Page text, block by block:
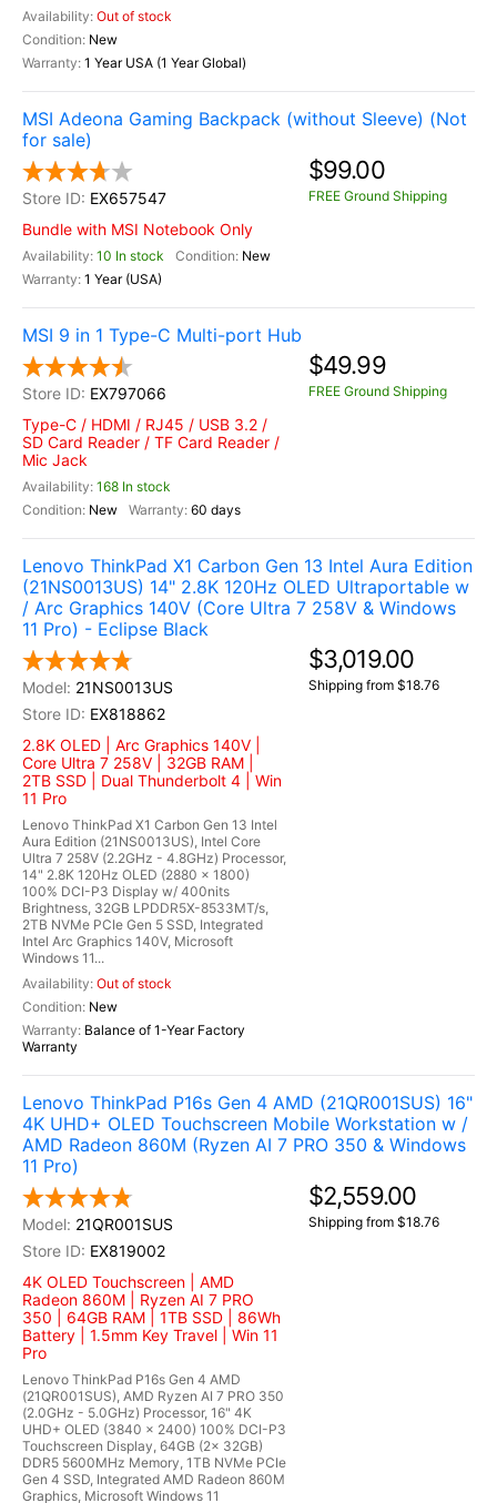
Out of stock
New
1 Year USA (1 Year Global)
MSI Adeona Gaming Backpack (without Sleeve) (Not
for sale)
EX657547
Bundle with MSI Notebook Only
10 In stock
New
1 Year (USA)
$99.00
FREE Ground Shipping
MSI 9 in 1 Type-C Multi-port Hub
EX797066
Type-C / HDMI / RJ45 / USB 3.2 /
SD Card Reader / TF Card Reader /
Mic Jack
168 In stock
New
60 days
$49.99
FREE Ground Shipping
Lenovo ThinkPad X1 Carbon Gen 13 Intel Aura Edition
(21NS0013US) 14" 2.8K 120Hz OLED Ultraportable w
/ Arc Graphics 140V (Core Ultra 7 258V & Windows
11 Pro) - Eclipse Black
21NS0013US
EX818862
2.8K OLED | Arc Graphics 140V |
Core Ultra 7 258V | 32GB RAM |
2TB SSD | Dual Thunderbolt 4 | Win
11 Pro
Lenovo ThinkPad X1 Carbon Gen 13 Intel
Aura Edition (21NS0013US), Intel Core
Ultra 7 258V (2.2GHz - 4.8GHz) Processor,
14" 2.8K 120Hz OLED (2880 x 1800)
100% DCI-P3 Display w/ 400nits
Brightness, 32GB LPDDR5X-8533MT/s,
2TB NVMe PCIe Gen 5 SSD, Integrated
Intel Arc Graphics 140V, Microsoft
Windows 11...
Out of stock
New
Balance of 1-Year Factory
Warranty
$3,019.00
Shipping from $18.76
Lenovo ThinkPad P16s Gen 4 AMD (21QR001SUS) 16"
4K UHD+ OLED Touchscreen Mobile Workstation w /
AMD Radeon 860M (Ryzen AI 7 PRO 350 & Windows
11 Pro)
21QR001SUS
EX819002
4K OLED Touchscreen | AMD
Radeon 860M | Ryzen AI 7 PRO
350 | 64GB RAM | 1TB SSD | 86Wh
Battery | 1.5mm Key Travel | Win 11
Pro
Lenovo ThinkPad P16s Gen 4 AMD
(21QR001SUS), AMD Ryzen AI 7 PRO 350
(2.0GHz - 5.0GHz) Processor, 16" 4K
UHD+ OLED (3840 x 2400) 100% DCI-P3
Touchscreen Display, 64GB (2x 32GB)
DDR5 5600MHz Memory, 1TB NVMe PCIe
Gen 4 SSD, Integrated AMD Radeon 860M
Graphics, Microsoft Windows 11
$2,559.00
Shipping from $18.76